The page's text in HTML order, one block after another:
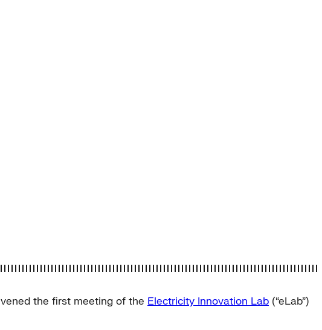
the first meeting of the Electricity Innovation Lab (“eLab”)